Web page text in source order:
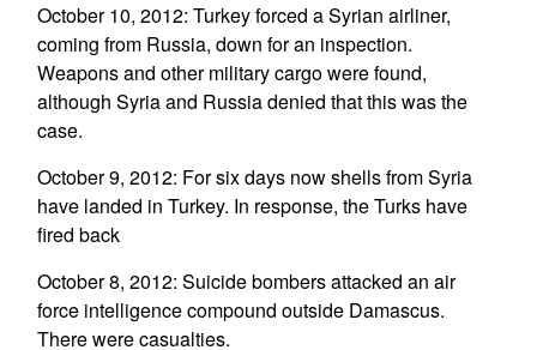
October 10, 2012: Turkey forced a Syrian airliner,
coming from Russia, down for an inspection.
Weapons and other military cargo were found,
although Syria and Russia denied that this was the
case.
October 9, 2012: For six days now shells from Syria
have landed in Turkey. In response, the Turks have
fired back
October 8, 2012: Suicide bombers attacked an air
force intelligence compound outside Damascus.
There were casualties.